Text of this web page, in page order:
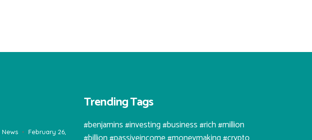
News
February 26,
Trending Tags
#benjamins #investing #business #rich #million